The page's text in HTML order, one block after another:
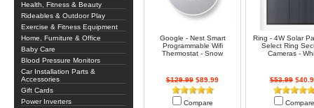
Health, Fitness & Beauty
Rideables & Outdoor Play
Exercise & Fitness Equipment
Home, Furniture & Office
Baby Care
Blood Pressure Monitors
Car Installation Parts &
Accessories
Gift Cards
Power Inverters
Google - Nest Smart
Programmable Wifi
Thermostat - Snow
$129.99 $89.99
Compare
Ring - 4W Solar
Select Ring
Cameras -
$53.99
Compare